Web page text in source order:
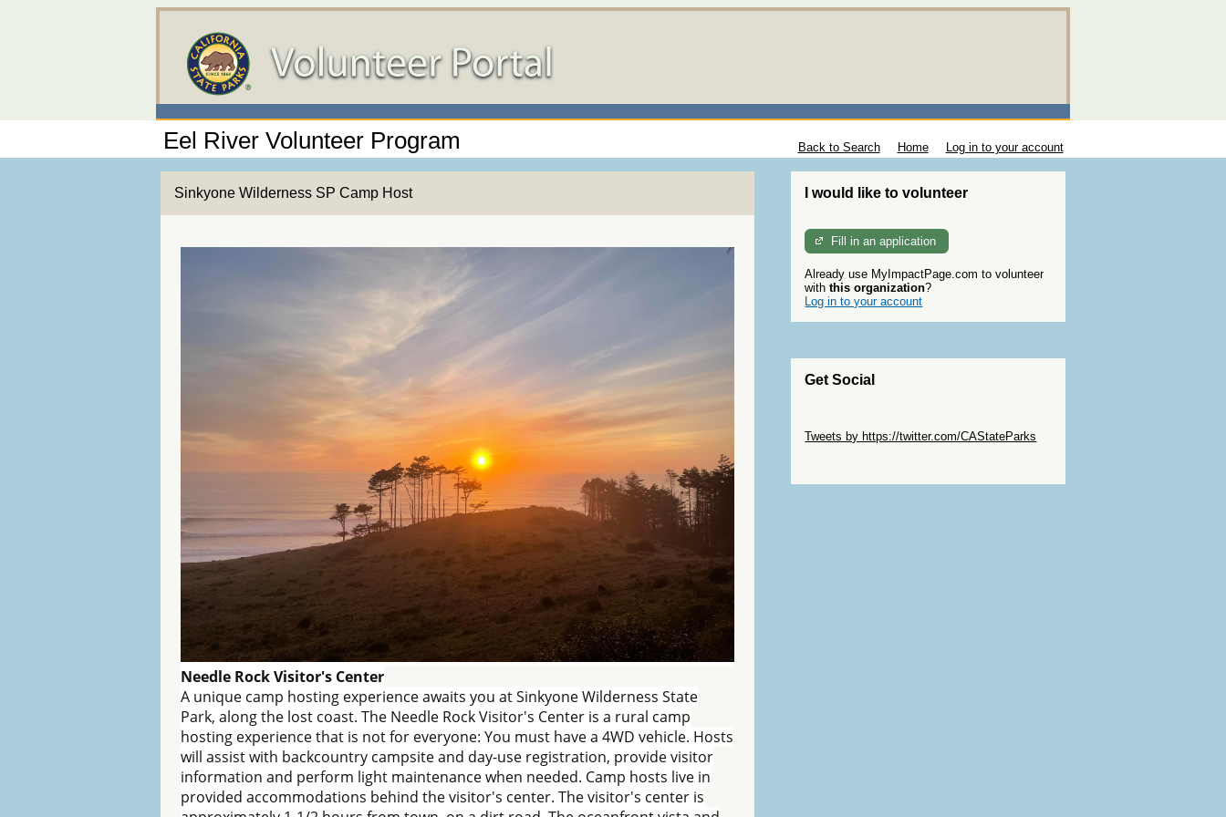
Eel River Volunteer Program Back to Search Home Log in to your account
Sinkyone Wilderness SP Camp Host
Needle Rock Visitor's Center
A unique camp hosting experience awaits you at Sinkyone Wilderness State
Park, along the lost coast. The Needle Rock Visitor's Center is a rural camp
hosting experience that is not for everyone: You must have a 4WD vehicle. Hosts
will assist with backcountry campsite and day-use registration, provide visitor
information and perform light maintenance when needed. Camp hosts live in
provided accommodations behind the visitor's center. The visitor's center is
I would like to volunteer
Fill in an application
Already use MyImpactPage.com to volunteer
withthis organization?
Log in to your account
Get Social
Tweets by https://twitter.com/CAStateParks